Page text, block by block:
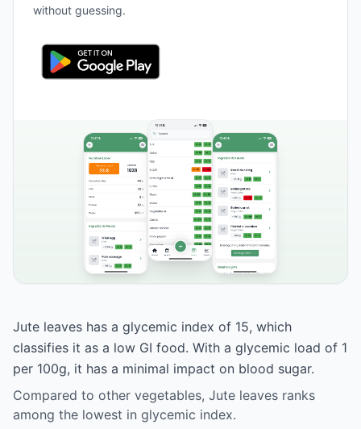
without guessing.
Jute leaves has a glycemic index of 15, which
classifies it as a low GI food. With a glycemic load of 1
per 100g, it has a minimal impact on blood sugar.
Compared to other vegetables, Jute leaves ranks
among the lowest in glycemic index.